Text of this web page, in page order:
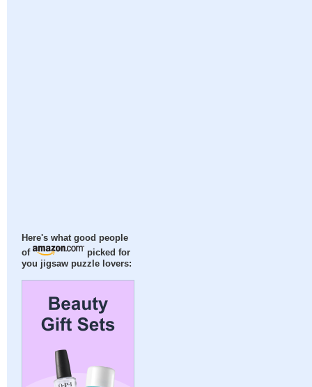
Here's what good people
of
picked for
you jigsaw puzzle lovers: